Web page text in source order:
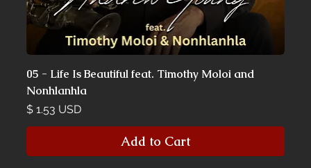
05 - Life Is Beautiful feat. Timothy Moloi and
Nonhlanhla
Price
$ 1.53 USD
Add to Cart